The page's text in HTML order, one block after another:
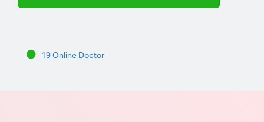
19 Online Doctor